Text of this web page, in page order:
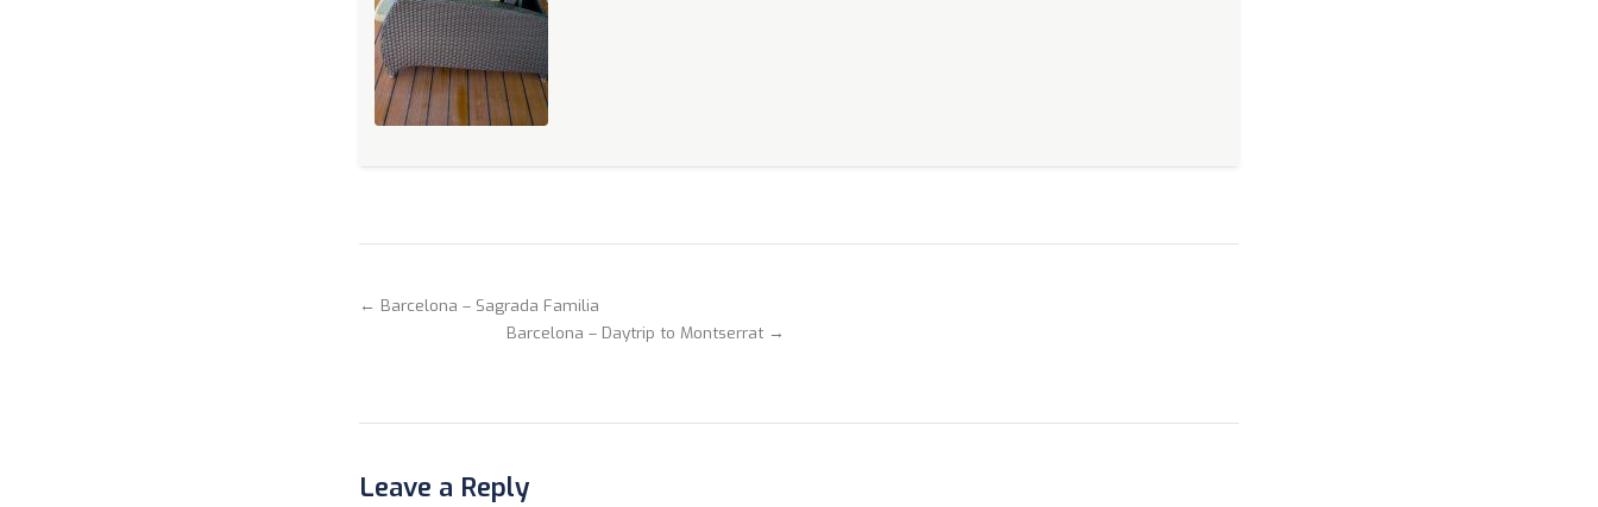
← Barcelona – Sagrada Familia
Barcelona – Daytrip to Montserrat →
Leave a Reply